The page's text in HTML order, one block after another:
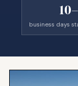
business days